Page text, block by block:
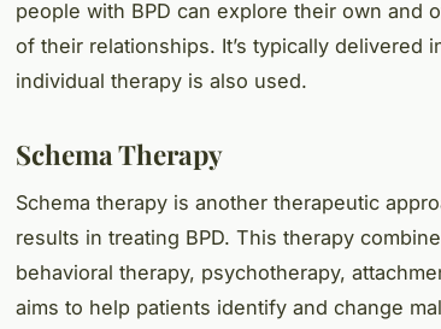
people with BPD can explore their own and
of their relationships. It’s typically delivered
individual therapy is also used.
Schema Therapy
Schema therapy is another therapeutic
results in treating BPD. This therapy
behavioral therapy, psychotherapy,
aims to help patients identify and change